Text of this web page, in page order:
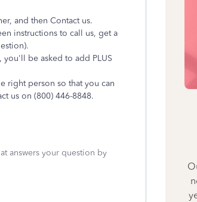
and then Contact us.
instructions to call us, get a
you'll be asked to add PLUS
right person so that you can
us on (800) 446-8848.
answers your question by